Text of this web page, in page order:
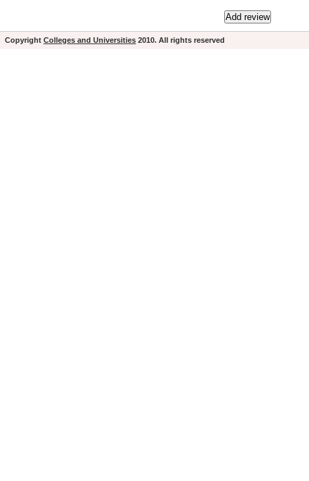
Copyright Colleges and Universities 2010. All rights reserved